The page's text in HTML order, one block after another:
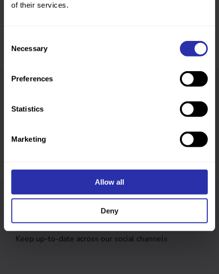
of their services.
Selection
Necessary
Preferences
Statistics
Marketing
Allow all
Deny
Was this page helpful?
Keep up-to-date across our social channels